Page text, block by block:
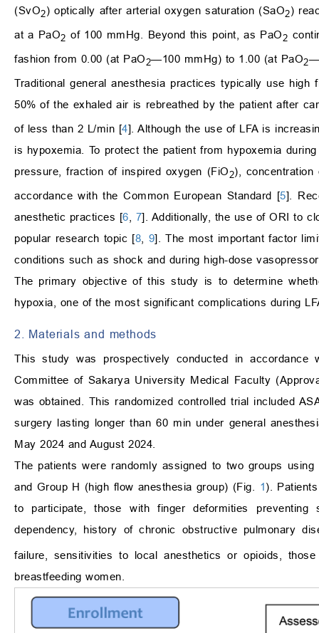
(SvO2) optically after arterial oxygen saturation (SaO2)
at a PaO2 of 100 mmHg. Beyond this point, as PaO2
fashion from 0.00 (at PaO2—100 mmHg) to 1.00 (at PaO2
Traditional general anesthesia practices typically use
50% of the exhaled air is rebreathed by the patient after
of less than 2 L/min [4]. Although the use of LFA is
is hypoxemia. To protect the patient from hypoxemia
pressure, fraction of inspired oxygen (FiO2), concentration
accordance with the Common European Standard [5].
anesthetic practices [6 7]. Additionally, the use of ORI to
popular research topic [8 9]. The most important factor
conditions such as shock and during high-dose
The primary objective of this study is to determine
hypoxia, one of the most significant complications during
2. Materials and methods
This study was prospectively conducted in
Committee of Sakarya University Medical Faculty
was obtained. This randomized controlled trial included
surgery lasting longer than 60 min under general
May 2024 and August 2024.
The patients were randomly assigned to two groups
and Group H (high flow anesthesia group) (Fig. 1).
to participate, those with finger deformities
dependency, history of chronic obstructive pulmonary
failure, sensitivities to local anesthetics or opioids,
breastfeeding women.